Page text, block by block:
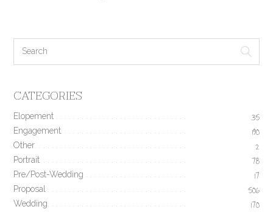
CATEGORIES
Elopement 35
Engagement 190
Other 2
Portrait 78
Pre/Post-Wedding 17
Proposal 506
Wedding 170